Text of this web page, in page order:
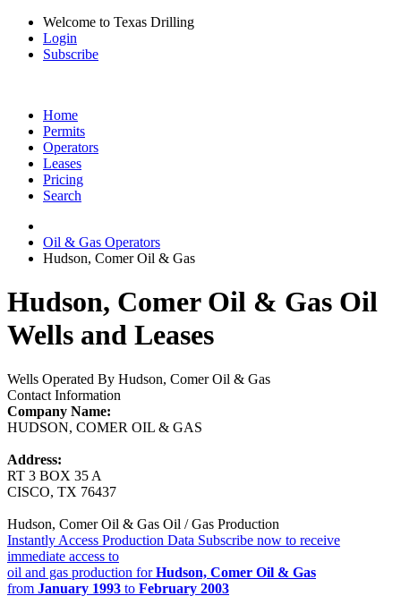
Welcome to Texas Drilling
Login
Subscribe
Home
Permits
Operators
Leases
Pricing
Search
Oil & Gas Operators
Hudson, Comer Oil & Gas
Hudson, Comer Oil & Gas Oil
Wells and Leases
Wells Operated By Hudson, Comer Oil & Gas
Contact Information
Company Name:
HUDSON, COMER OIL & GAS
Address:
RT 3 BOX 35 A
CISCO, TX 76437
Hudson, Comer Oil & Gas Oil / Gas Production
Instantly Access Production Data Subscribe now to receive
immediate access to
oil and gas production forHudson, Comer Oil & Gas
from January 1993 to February 2003